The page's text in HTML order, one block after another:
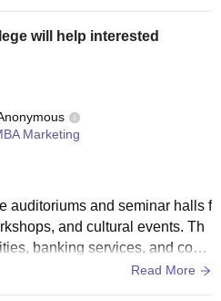
will help interested
Marketing
auditoriums and seminar halls f
and cultural events. Th
banking services, and conv
to the convenience and comfort
Read More